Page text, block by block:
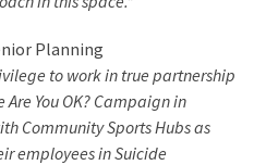
Planning
to work in true partnership
You OK? Campaign in
Community Sports Hubs as
employees in Suicide